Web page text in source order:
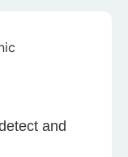
and